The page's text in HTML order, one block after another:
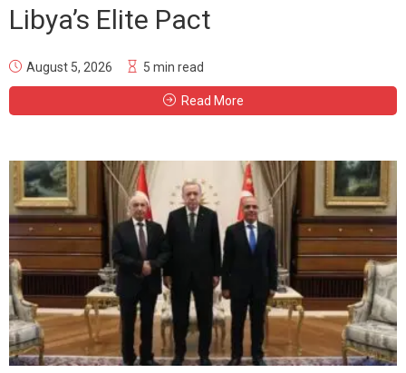
Libya’s Elite Pact
August 5, 2026 5 min read
Read More